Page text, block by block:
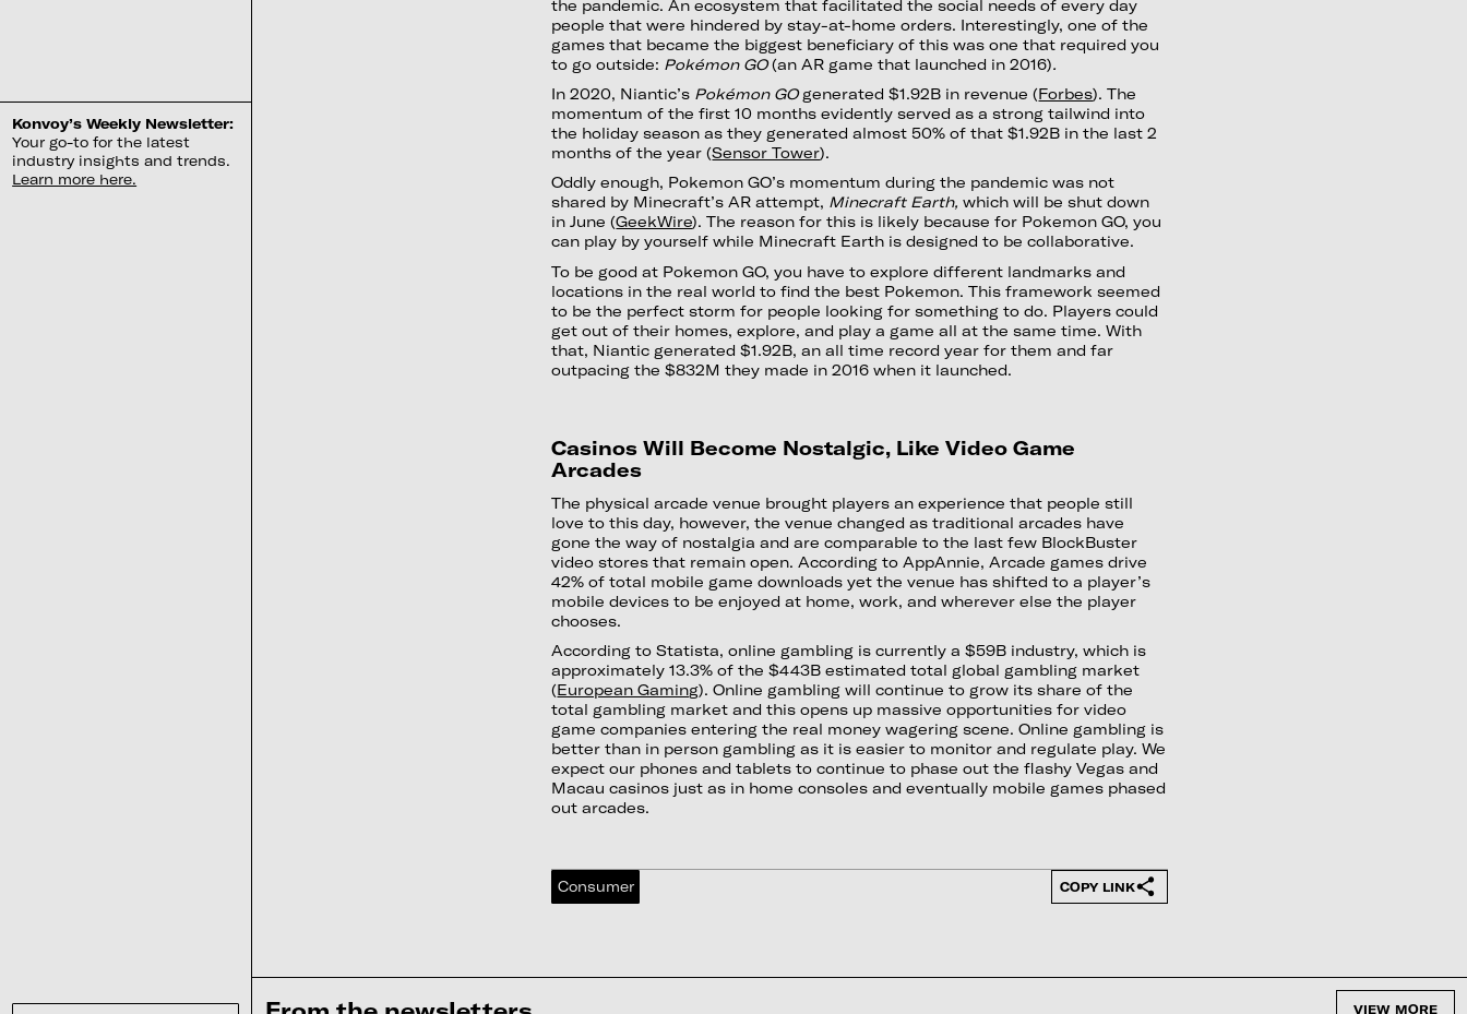
Konvoy’s Weekly Newsletter:
Your go-to for the latest
industry insights and trends.
Learn more here.
the pandemic. An ecosystem that facilitated the social needs of every day
people that were hindered by stay-at-home orders. Interestingly, one of the
games that became the biggest beneficiary of this was one that required you
to go outside: Pokémon GO(an AR game that launched in 2016).
In 2020, Niantic’s Pokémon GOgenerated $1.92B in revenue (Forbes). The
momentum of the first 10 months evidently served as a strong tailwind into
the holiday season as they generated almost 50% of that $1.92B in the last 2
months of the year (Sensor Tower).
Oddly enough, Pokemon GO’s momentum during the pandemic was not
shared by Minecraft’s AR attempt, Minecraft Earth, which will be shut down
in June (GeekWire). The reason for this is likely because for Pokemon GO, you
can play by yourself while Minecraft Earth is designed to be collaborative.
To be good at Pokemon GO, you have to explore different landmarks and
locations in the real world to find the best Pokemon. This framework seemed
to be the perfect storm for people looking for something to do. Players could
get out of their homes, explore, and play a game all at the same time. With
that, Niantic generated $1.92B, an all time record year for them and far
outpacing the $832M they made in 2016 when it launched.
Casinos Will Become Nostalgic, Like Video Game
Arcades
The physical arcade venue brought players an experience that people still
love to this day, however, the venue changed as traditional arcades have
gone the way of nostalgia and are comparable to the last few BlockBuster
video stores that remain open. According to AppAnnie, Arcade games drive
42% of total mobile game downloads yet the venue has shifted to a player’s
mobile devices to be enjoyed at home, work, and wherever else the player
chooses.
According to Statista, online gambling is currently a $59B industry, which is
approximately 13.3% of the $443B estimated total global gambling market
(European Gaming). Online gambling will continue to grow its share of the
total gambling market and this opens up massive opportunities for video
game companies entering the real money wagering scene. Online gambling is
better than in person gambling as it is easier to monitor and regulate play. We
expect our phones and tablets to continue to phase out the flashy Vegas and
Macau casinos just as in home consoles and eventually mobile games phased
out arcades.
Consumer COPY LINK
VIEW MORE